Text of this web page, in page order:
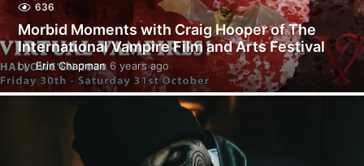
636
Morbid Moments with Craig Hooper of The
International Vampire Film and Arts Festival
by Erin Chapman 6 years ago
y
e
s
a